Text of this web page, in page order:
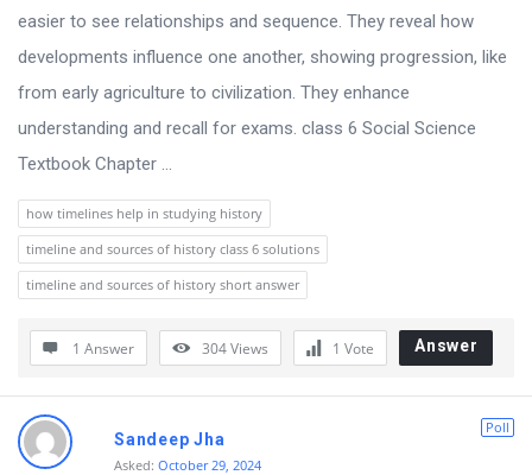
s
s
i
o
n
F
o
r
u
m
L
t
easier to see relationships and sequence. They reveal how
developments influence one another, showing progression, like
from early agriculture to civilization. They enhance
understanding and recall for exams. class 6 Social Science
Textbook Chapter ...
how timelines help in studying history
timeline and sources of history class 6 solutions
timeline and sources of history short answer
1 Answer 304Views 1 Vote Answer
Poll
Sandeep Jha
Asked: October 29, 2024